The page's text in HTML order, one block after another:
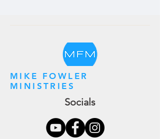
MIKE FOWLER
MINISTRIES
Socials